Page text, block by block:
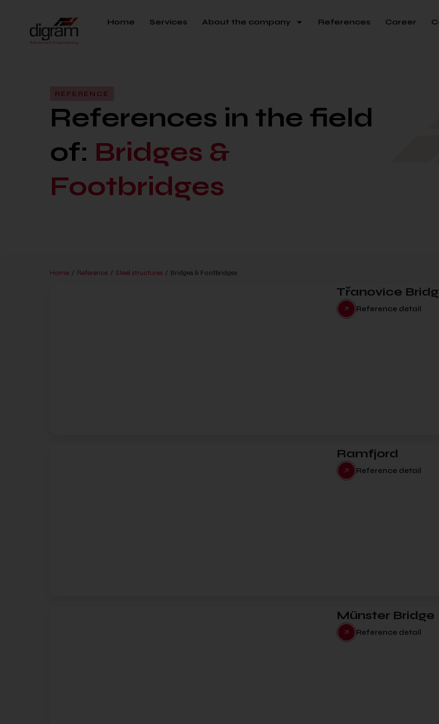
Home Services About the company References Career
REFERENCE
References in the field
of: Bridges &
Footbridges
Home / Reference / Steel structures / Bridges & Footbridges
Třanovice
Reference detail
Ramfjord
Reference detail
Münster Bridge
Reference detail